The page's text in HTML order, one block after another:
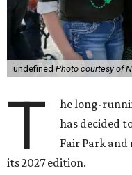
undefined Photo courtesy of
T he long-
has decided
Fair Park
its 2027 edition.